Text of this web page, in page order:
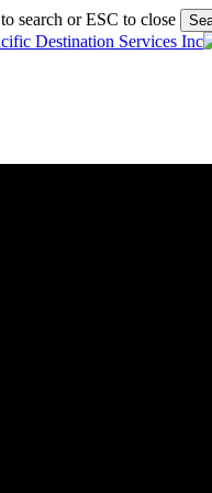
search or ESC to close